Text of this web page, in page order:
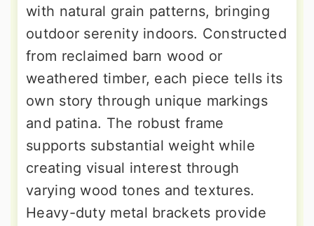
with natural grain patterns, bringing
outdoor serenity indoors. Constructed
from reclaimed barn wood or
weathered timber, each piece tells its
own story through unique markings
and patina. The robust frame
supports substantial weight while
creating visual interest through
varying wood tones and textures.
Heavy-duty metal brackets provide